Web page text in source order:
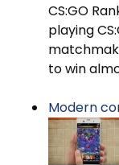
CS:GO
playing
to win
Modern